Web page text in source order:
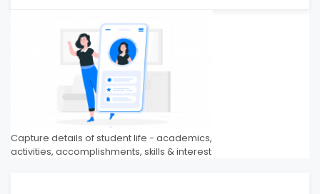
Capture details of student life - academics,
activities, accomplishments, skills & interest